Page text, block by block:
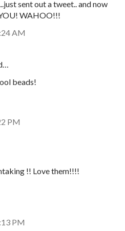
sent out a tweet.. and now
WAHOO!!!
AM
beads!
PM
!! Love them!!!!
PM